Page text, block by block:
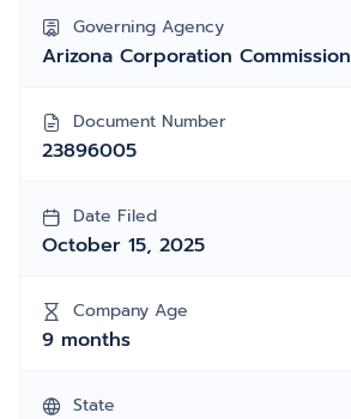
Governing Agency
Arizona Corporation Commission
Document Number
23896005
Date Filed
October 15, 2025
Company Age
9 months
State